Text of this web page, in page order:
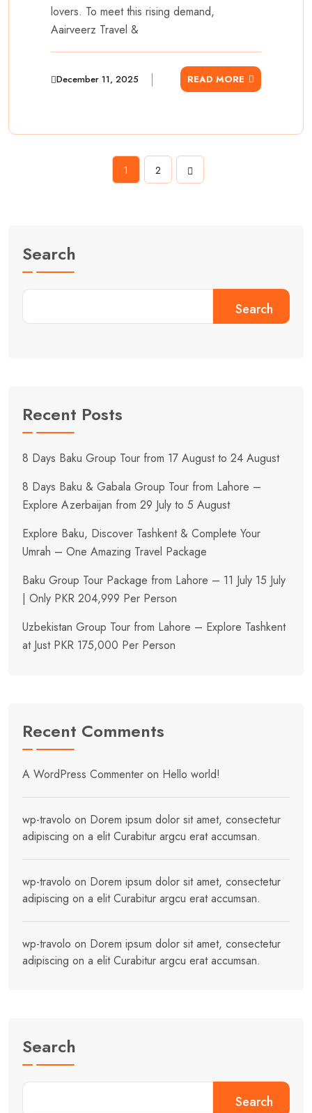
lovers. To meet this rising demand,
Aairveerz Travel &
December 11, 2025 READ MORE
1 2
Search
Search
Recent Posts
8 Days Baku Group Tour from 17 August to 24 August
8 Days Baku & Gabala Group Tour from Lahore –
Explore Azerbaijan from 29 July to 5 August
Explore Baku, Discover Tashkent & Complete Your
Umrah – One Amazing Travel Package
Baku Group Tour Package from Lahore – 11 July 15 July
| Only PKR 204,999 Per Person
Uzbekistan Group Tour from Lahore – Explore Tashkent
at Just PKR 175,000 Per Person
Recent Comments
A WordPress Commenter on Hello world!
wp-travolo on Dorem ipsum dolor sit amet, consectetur
adipiscing on a elit Curabitur argcu erat accumsan.
wp-travolo on Dorem ipsum dolor sit amet, consectetur
adipiscing on a elit Curabitur argcu erat accumsan.
wp-travolo on Dorem ipsum dolor sit amet, consectetur
adipiscing on a elit Curabitur argcu erat accumsan.
Search
Search